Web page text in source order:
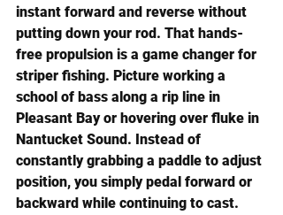
instant forward and reverse without
putting down your rod. That hands-
free propulsion is a game changer for
striper fishing. Picture working a
school of bass along a rip line in
Pleasant Bay or hovering over fluke in
Nantucket Sound. Instead of
constantly grabbing a paddle to adjust
position, you simply pedal forward or
backward while continuing to cast.